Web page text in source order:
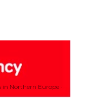
in Northern Europe